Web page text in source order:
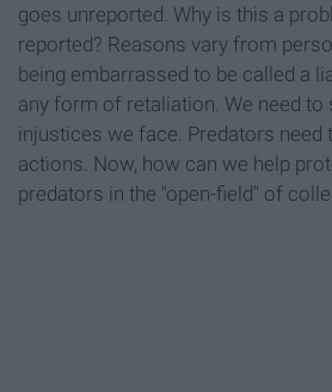
goes unreported. Why is this a
reported? Reasons vary from
being embarrassed to be called a
any form of retaliation. We need to
injustices we face. Predators need
actions. Now, how can we help
predators in the "open-field" of